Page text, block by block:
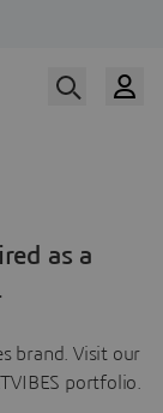
as a
brand. Visit our
portfolio.